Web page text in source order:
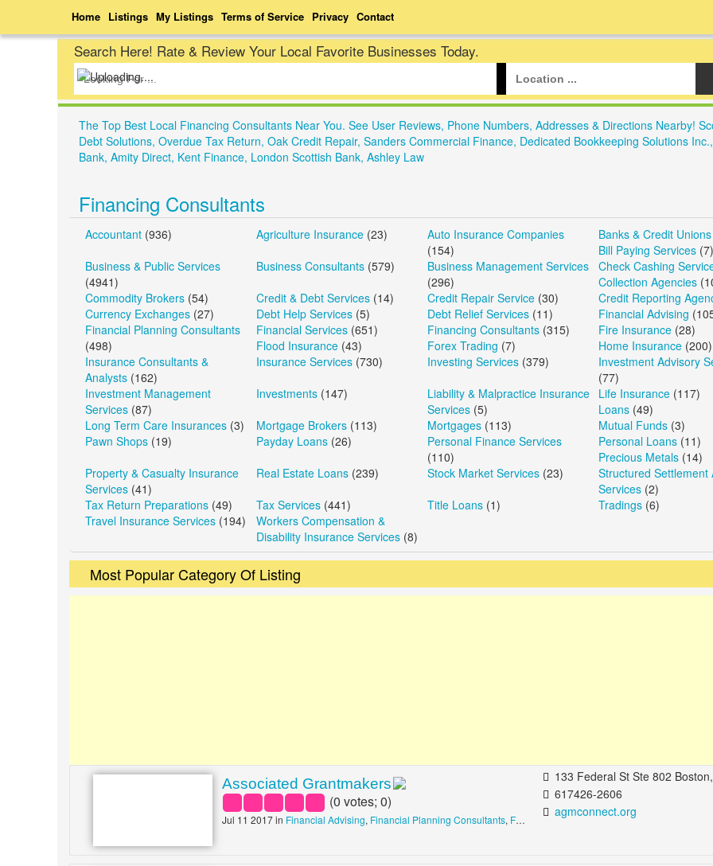
Home Listings My Listings Terms of Service Privacy Contact
Search Here! Rate & Review Your Local Favorite Businesses Today.
The Top Best Local Financing Consultants Near You. See User Reviews, Phone Numbers, Addresses & Directions Nearby!
Debt Solutions, Overdue Tax Return, Oak Credit Repair, Sanders Commercial Finance, Dedicated Bookkeeping Solutions
Bank, Amity Direct, Kent Finance, London Scottish Bank, Ashley Law
Financing Consultants
Accountant (936) Agriculture Insurance (23)
Auto Insurance Companies
(154)
Banks & Credit Unions
Bill Paying Services (7)
Business & Public Services
(4941)
Business Consultants (579)
Business Management Services
(296)
Check Cashing
Collection Agencies
Commodity Brokers (54) Credit & Debt Services (14) Credit Repair Service (30) Credit Reporting
Currency Exchanges (27) Debt Help Services (5) Debt Relief Services (11) Financial Advising
Financial Planning Consultants
(498)
Financial Services (651) Financing Consultants (315) Fire Insurance (28)
Flood Insurance (43) Forex Trading (7) Home Insurance (200)
Insurance Consultants &
Analysts (162)
Insurance Services (730) Investing Services (379)
Investment Advisory
(77)
Investment Management
Services (87)
Investments (147)
Liability & Malpractice Insurance
Services (5)
Life Insurance (117)
Loans (49)
Long Term Care Insurances (3) Mortgage Brokers (113) Mortgages (113) Mutual Funds (3)
Pawn Shops (19) Payday Loans (26)
Personal Finance Services
(110)
Personal Loans (11)
Precious Metals (14)
Property & Casualty Insurance
Services (41)
Real Estate Loans (239) Stock Market Services (23)
Structured Settlement
Services (2)
Tax Return Preparations (49) Tax Services (441) Title Loans (1) Tradings (6)
Travel Insurance Services (194)
Workers Compensation &
Disability Insurance Services (8)
Most Popular Category Of Listing
Associated Grantmakers
(0 votes;0)
Jul 11 2017 in Financial Advising, Financial Planning Consultants, Financing Consultants
133 Federal St Ste 802 Boston, MA 02110 b/t Matthews St & Milton Pl
617426-2606
agmconnect.org